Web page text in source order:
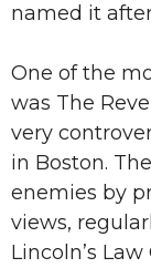
named it
One of the
was The
very
in Boston.
enemies by
views,
Lincoln’s